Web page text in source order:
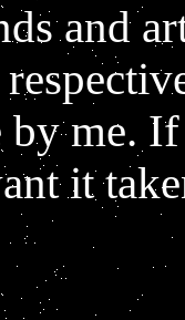
and
by me.
it